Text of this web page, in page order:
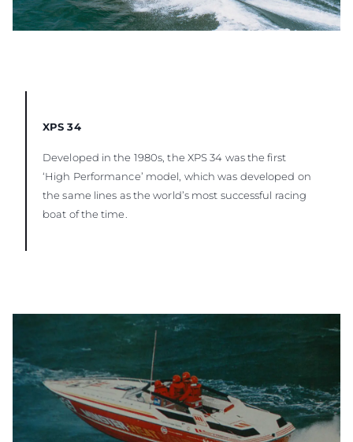
XPS 34
Developed in the 1980s, the XPS 34 was the first
‘High Performance’ model, which was developed on
the same lines as the world’s most successful racing
boat of the time.